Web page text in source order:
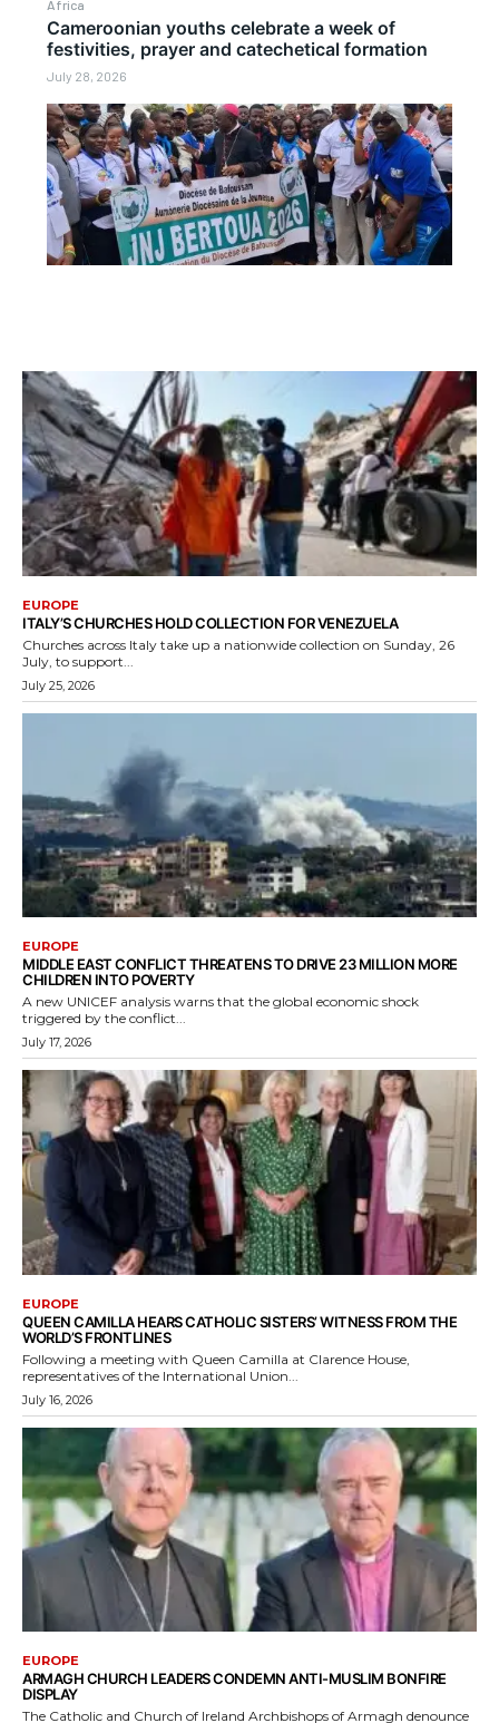
Africa
Cameroonian youths celebrate a week of
festivities, prayer and catechetical formation
July 28, 2026
EUROPE
ITALY’S CHURCHES HOLD COLLECTION FOR VENEZUELA
Churches across Italy take up a nationwide collection on Sunday, 26
July, to support...
July 25, 2026
EUROPE
MIDDLE EAST CONFLICT THREATENS TO DRIVE 23 MILLION MORE
CHILDREN INTO POVERTY
A new UNICEF analysis warns that the global economic shock
triggered by the conflict...
July 17, 2026
EUROPE
QUEEN CAMILLA HEARS CATHOLIC SISTERS’ WITNESS FROM THE
WORLD’S FRONTLINES
Following a meeting with Queen Camilla at Clarence House,
representatives of the International Union...
July 16, 2026
EUROPE
ARMAGH CHURCH LEADERS CONDEMN ANTI-MUSLIM BONFIRE
DISPLAY
The Catholic and Church of Ireland Archbishops of Armagh denounce